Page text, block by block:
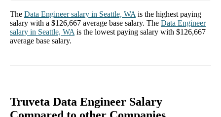
The Data Engineersalary in Seattle, WA is the highest paying
salary with a $126,667 average base salary. The Data Engineer
salary in Seattle, WA is the lowest paying salary with $126,667
average base salary.
Truveta Data Engineer Salary